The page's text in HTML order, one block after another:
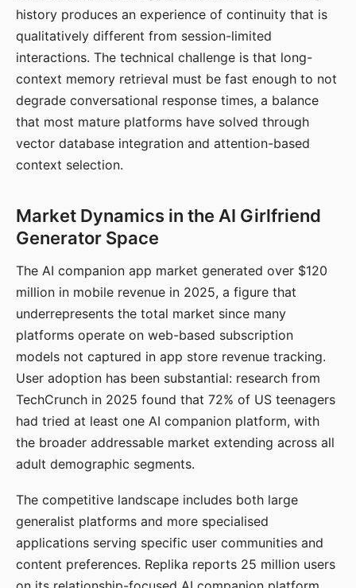
history produces an experience of continuity that is
qualitatively different from session-limited
interactions. The technical challenge is that long-
context memory retrieval must be fast enough to not
degrade conversational response times, a balance
that most mature platforms have solved through
vector database integration and attention-based
context selection.
Market Dynamics in the AI Girlfriend
Generator Space
The AI companion app market generated over $120
million in mobile revenue in 2025, a figure that
underrepresents the total market since many
platforms operate on web-based subscription
models not captured in app store revenue tracking.
User adoption has been substantial: research from
TechCrunch in 2025 found that 72% of US teenagers
had tried at least one AI companion platform, with
the broader addressable market extending across all
adult demographic segments.
The competitive landscape includes both large
generalist platforms and more specialised
applications serving specific user communities and
content preferences. Replika reports 25 million users